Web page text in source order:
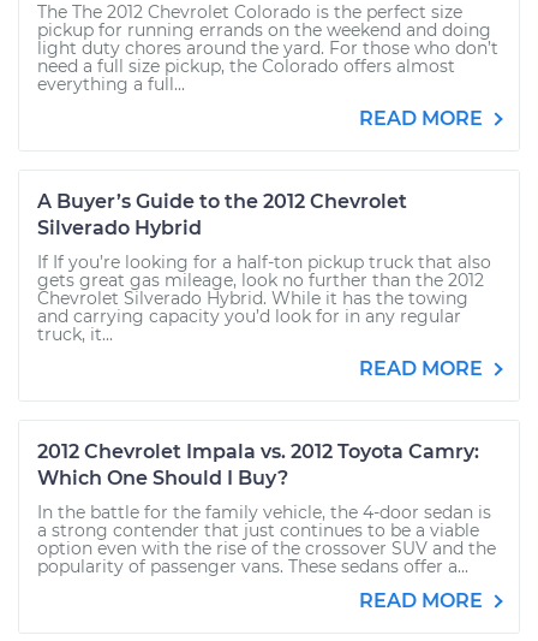
The The 2012 Chevrolet Colorado is the perfect size
pickup for running errands on the weekend and doing
light duty chores around the yard. For those who don’t
need a full size pickup, the Colorado offers almost
everything a full...
READ MORE
A Buyer’s Guide to the 2012 Chevrolet
Silverado Hybrid
If If you’re looking for a half-ton pickup truck that also
gets great gas mileage, look no further than the 2012
Chevrolet Silverado Hybrid. While it has the towing
and carrying capacity you’d look for in any regular
truck, it...
READ MORE
2012 Chevrolet Impala vs. 2012 Toyota Camry:
Which One Should I Buy?
In the battle for the family vehicle, the 4-door sedan is
a strong contender that just continues to be a viable
option even with the rise of the crossover SUV and the
popularity of passenger vans. These sedans offer a...
READ MORE